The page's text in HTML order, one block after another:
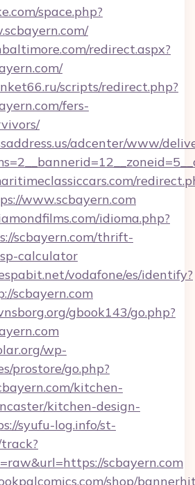
space.php?
redirect.aspx?
scripts/redirect.php?
fers-
adcenter/www/
www.scbayern.com
idioma.php?
scbayern.com/thrift-
calculator
vodafone/es/identify?
scbayern.com
gbook143/go.php?
wp-
prostore/go.php?
kitchen-
kitchen-design-
syufu-log.info/st-
scbayern.com
shop/